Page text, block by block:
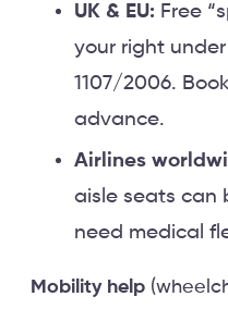
UK & EU: Free
your right
1107/2006.
advance.
Airlines
aisle seats can
need medical
Mobility help